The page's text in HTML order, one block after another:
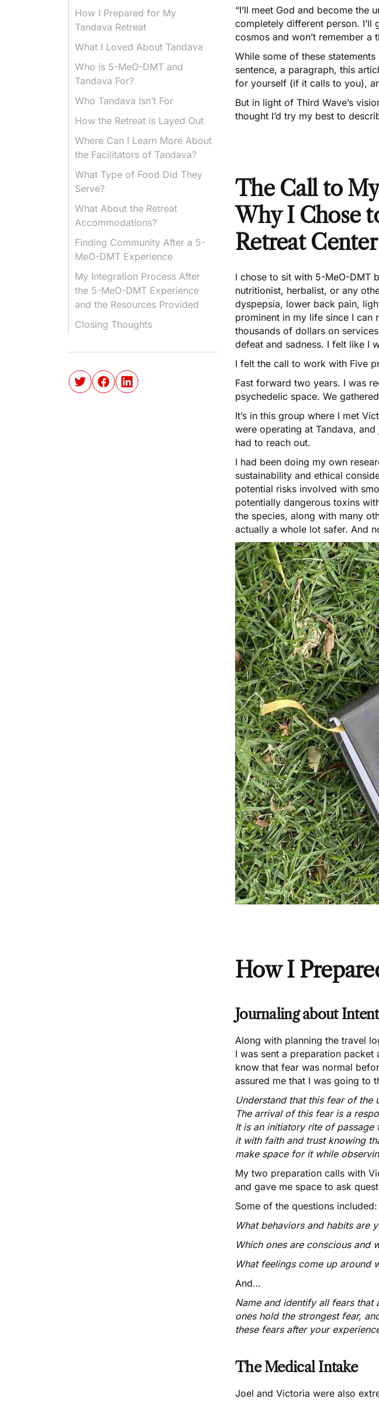
“I’ll meet God and become the
completely different person. I’ll
cosmos and won’t remember a
While some of these
sentence, a paragraph, this
for yourself (if it calls to you),
But in light of Third Wave’s
thought I’d try my best to
The Call to
Why I Chose
Retreat Center
I chose to sit with 5-MeO-DMT
nutritionist, herbalist, or any
dyspepsia, lower back pain,
prominent in my life since I can
thousands of dollars on
defeat and sadness. I felt like I
I felt the call to work with Five
Fast forward two years. I was
psychedelic space. We
It’s in this group where I met
were operating at Tandava,
had to reach out.
I had been doing my own
sustainability and ethical
potential risks involved with
potentially dangerous toxins
the species, along with many
actually a whole lot safer. And
How I
Journaling about
Along with planning the travel
I was sent a preparation
know that fear was normal
assured me that I was going to
Understand that this fear of the
The arrival of this fear is a
It is an initiatory rite of
it with faith and trust knowing
make space for it while
My two preparation calls with
and gave me space to ask
Some of the questions included:
What behaviors and habits are
Which ones are conscious and
What feelings come up around
And…
Name and identify all fears
ones hold the strongest fear,
these fears after your
The Medical Intake
Joel and Victoria were also
How I Prepared for My
Tandava Retreat
What I Loved About Tandava
Who is 5-MeO-DMT and
Tandava For?
Who Tandava Isn’t For
How the Retreat is Layed Out
Where Can I Learn More About
the Facilitators of Tandava?
What Type of Food Did They
Serve?
What About the Retreat
Accommodations?
Finding Community After a 5-
MeO-DMT Experience
My Integration Process After
the 5-MeO-DMT Experience
and the Resources Provided
Closing Thoughts